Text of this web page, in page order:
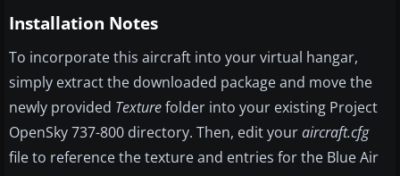
Installation Notes
To incorporate this aircraft into your virtual hangar,
simply extract the downloaded package and move the
newly provided Texturefolder into your existing Project
OpenSky 737-800 directory. Then, edit youraircraft.cfg
file to reference the texture and entries for the Blue Air